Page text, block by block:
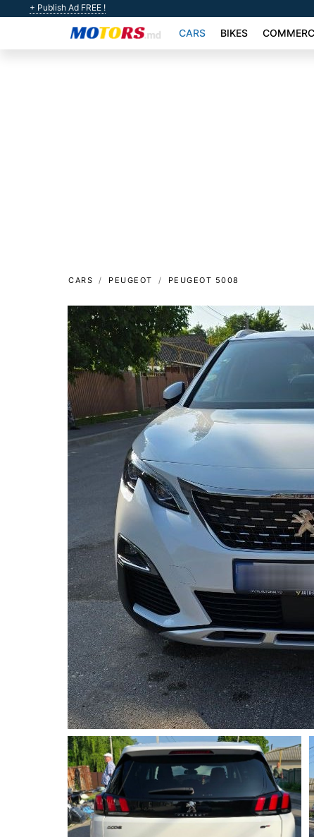
+ Publish Ad FREE !
CARS BIKES
CARS PEUGEOT PEUGEOT 5008